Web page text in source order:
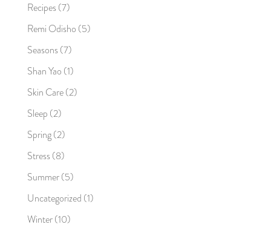
Recipes(7)
Remi Odisho (5)
Seasons(7)
Shan Yao (1)
Skin Care(2)
Sleep (2)
Spring(2)
Stress(8)
Summer(5)
Uncategorized (1)
Winter(10)